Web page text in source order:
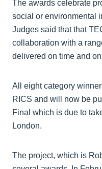
The awards celebrate
social or environmental
Judges said that that
collaboration with a
delivered on time and on
All eight category
RICS and will now be
Final which is due to
London.
The project, which is